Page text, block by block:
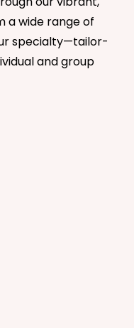
a wide range of
specialty—tailor-
and group